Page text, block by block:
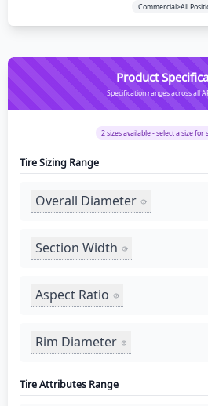
Commercial>All
Product
Specification ranges across all
2sizes available - select a size for
Tire Sizing Range
Overall Diameter
Section Width
Aspect Ratio
Rim Diameter
Tire Attributes Range